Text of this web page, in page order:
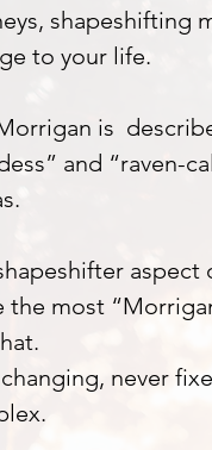
shapeshifting
to your life.
is
and “raven-
the most
never